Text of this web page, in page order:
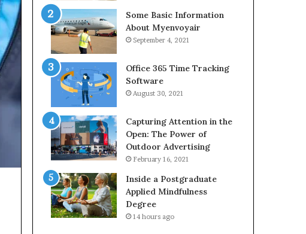
Some Basic Information
About Myenvoyair
September 4, 2021
Office 365 Time Tracking
Software
August 30, 2021
Capturing Attention in the
Open: The Power of
Outdoor Advertising
February 16, 2021
Inside a Postgraduate
Applied Mindfulness
Degree
14 hours ago